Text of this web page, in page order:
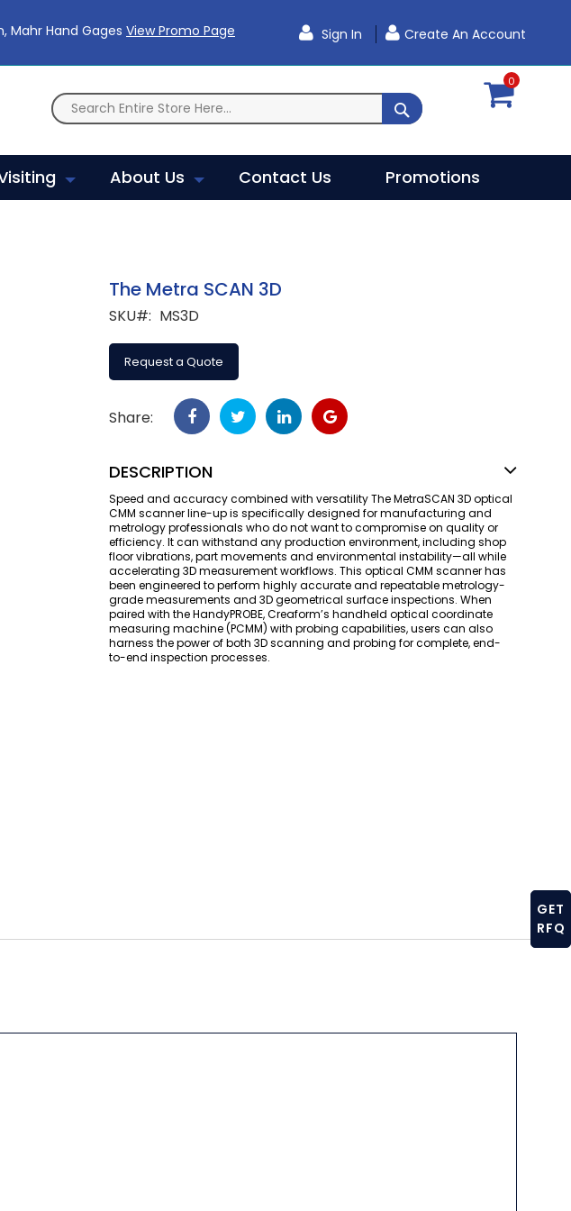
Mahr Hand Gages View Promo Page Sign In Create An Account
SEARCH
0
About Us Contact Us Promotions
The Metra SCAN 3D
SKU MS3D
Request a Quote
Share:
DESCRIPTION
Speed and accuracy combined with versatility The MetraSCAN 3D optical
CMM scanner line-up is specifically designed for manufacturing and
metrology professionals who do not want to compromise on quality or
efficiency. It can withstand any production environment, including shop
floor vibrations, part movements and environmental instability—all while
accelerating 3D measurement workflows. This optical CMM scanner has
been engineered to perform highly accurate and repeatable metrology-
grade measurements and 3D geometrical surface inspections. When
paired with the HandyPROBE, Creaform’s handheld optical coordinate
measuring machine (PCMM) with probing capabilities, users can also
harness the power of both 3D scanning and probing for complete, end-
to-end inspection processes.
GET
RFQ